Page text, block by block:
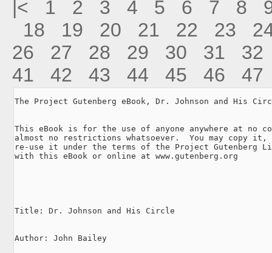
|<
1 2 3 4 5 6 7 8
18
19 20 21 22 23
26
27 28 29 30 31
32
41
42 43 44 45 46 47
The Project Gutenberg eBook, Dr. Johnson and His
This eBook is for the use of anyone anywhere at no
almost no restrictions whatsoever.  You may copy
re-use it under the terms of the Project Gutenberg
with this eBook or online at www.gutenberg.org
Title: Dr. Johnson and His Circle
Author: John Bailey